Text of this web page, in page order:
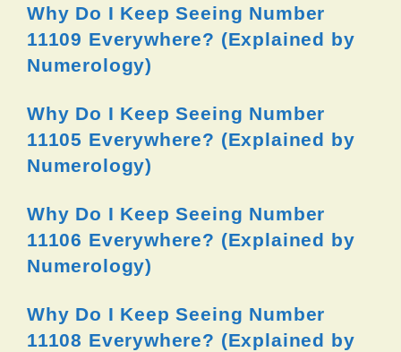
Why Do I Keep Seeing Number
11109 Everywhere? (Explained by
Numerology)
Why Do I Keep Seeing Number
11105 Everywhere? (Explained by
Numerology)
Why Do I Keep Seeing Number
11106 Everywhere? (Explained by
Numerology)
Why Do I Keep Seeing Number
11108 Everywhere? (Explained by